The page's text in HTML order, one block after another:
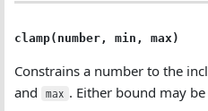
clamp(number, min, max)
Constrains a number to the
and max . Either bound may